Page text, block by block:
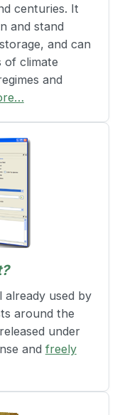
centuries. It
and stand
and can
of climate
and
already used by
around the
under
and freely